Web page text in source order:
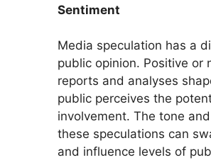
Sentiment
Media speculation has a
public opinion. Positive or
reports and analyses
public perceives the
involvement. The tone
these speculations can
and influence levels of